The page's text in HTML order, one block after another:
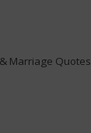
Marriage Quotes